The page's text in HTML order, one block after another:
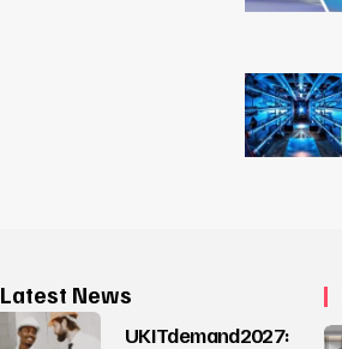
Latest News
UKITdemand2027: